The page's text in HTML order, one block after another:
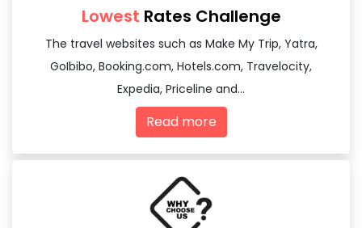
Lowest Rates Challenge
The travel websites such as Make My Trip, Yatra,
GoIbibo, Booking.com, Hotels.com, Travelocity,
Expedia, Priceline and...
Read more